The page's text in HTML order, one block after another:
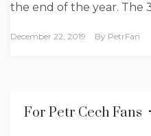
the end of the year. The
December 22, 2019 By PetrFan
For Petr Cech Fans